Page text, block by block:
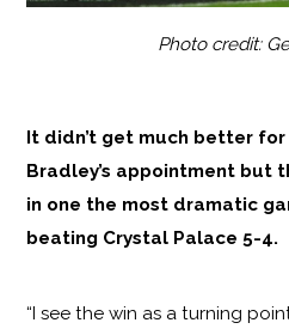
Photo credit:
It didn’t get much better
Bradley’s appointment but
in one the most dramatic
beating Crystal Palace 5-4.
“I see the win as a turning